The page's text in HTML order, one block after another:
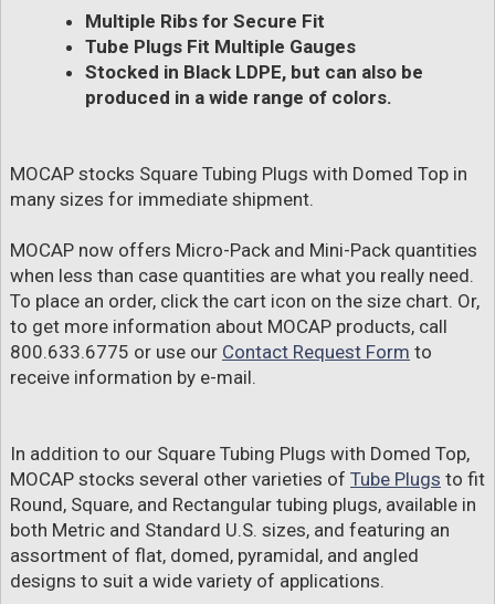
Multiple Ribs for Secure Fit
Tube Plugs Fit Multiple Gauges
Stocked in Black LDPE, but can also be
produced in a wide range of colors.
MOCAP stocks Square Tubing Plugs with Domed Top in
many sizes for immediate shipment.
MOCAP now offers Micro-Pack and Mini-Pack quantities
when less than case quantities are what you really need.
To place an order, click the cart icon on the size chart. Or,
to get more information about MOCAP products, call
800.633.6775 or use our Contact Request Form to
receive information by e-mail.
In addition to our Square Tubing Plugs with Domed Top,
MOCAP stocks several other varieties of Tube Plugs to fit
Round, Square, and Rectangular tubing plugs, available in
both Metric and Standard U.S. sizes, and featuring an
assortment of flat, domed, pyramidal, and angled
designs to suit a wide variety of applications.